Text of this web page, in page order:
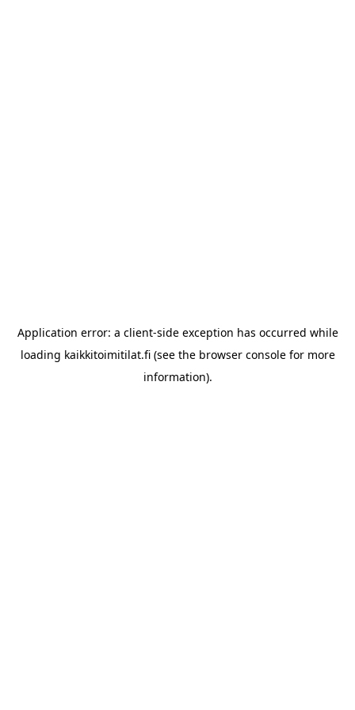
Application error: a client-side exception has occurred while
loading kaikkitoimitilat.fi(see the browser consolefor more
information).